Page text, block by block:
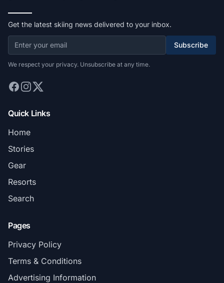
Get the latest skiing news delivered to your inbox.
Subscribe
We respect your privacy. Unsubscribe at any time.
Quick Links
Home
Stories
Gear
Resorts
Search
Pages
Privacy Policy
Terms & Conditions
Advertising Information